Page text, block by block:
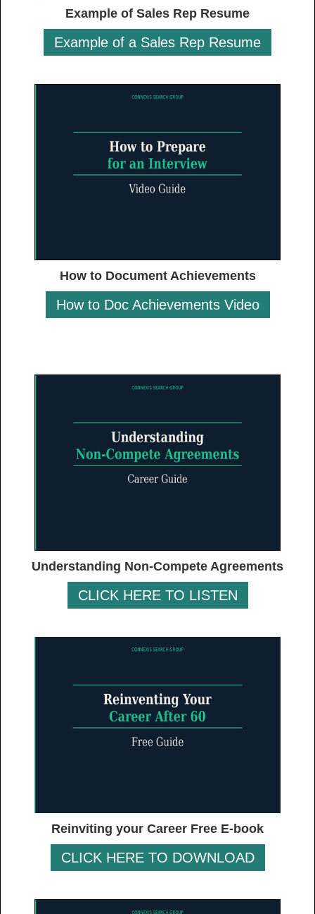
Example of Sales Rep Resume
Example of a Sales Rep Resume
How to Document Achievements
How to Doc Achievements Video
Understanding Non-Compete Agreements
CLICK HERE TO LISTEN
Reinviting your Career Free E-book
CLICK HERE TO DOWNLOAD